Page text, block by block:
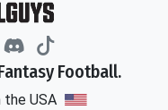
Football.
the USA